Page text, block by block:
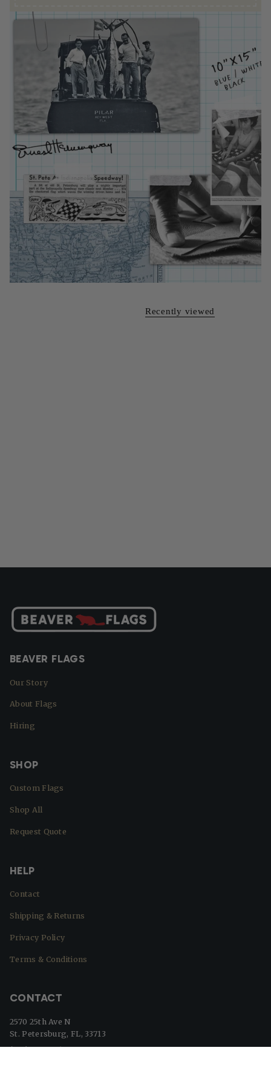
Recently viewed
BEAVER FLAGS
Our Story
About Flags
Hiring
SHOP
Custom Flags
Shop All
Request Quote
HELP
Contact
Shipping & Returns
Privacy Policy
Terms & Conditions
CONTACT
2570 25th Ave N
St. Petersburg, FL, 33713
(727) 329-8364